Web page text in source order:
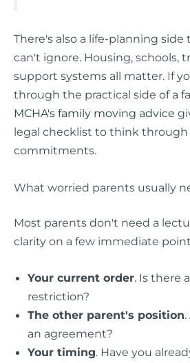
There's also a life-planning
can't ignore. Housing, schools,
support systems all matter. If
through the practical side of a
MCHA's family moving advice
legal checklist to think through
commitments.
What worried parents usually
Most parents don't need a
clarity on a few immediate
Your current order. Is there
restriction?
The other parent's position
an agreement?
Your timing. Have you